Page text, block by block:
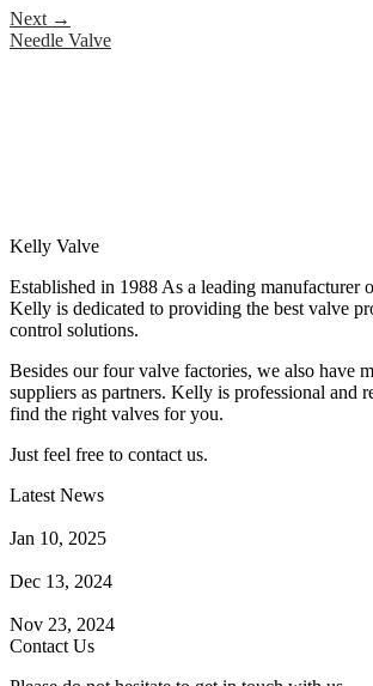
Next →
Needle Valve
Kelly Valve
Established in 1988 As a leading manufacturer
Kelly is dedicated to providing the best valve
control solutions.
Besides our four valve factories, we also have
suppliers as partners. Kelly is professional and
find the right valves for you.
Just feel free to contact us.
Latest News
Jan 10, 2025
Dec 13, 2024
Nov 23, 2024
Contact Us